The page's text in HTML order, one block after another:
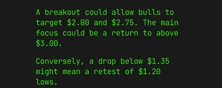
A breakout could allow bulls to
target $2.00 and $2.75. The main
focus could be a return to above
$3.00.
Conversely, a drop below $1.35
might mean a retest of $1.20
lows.